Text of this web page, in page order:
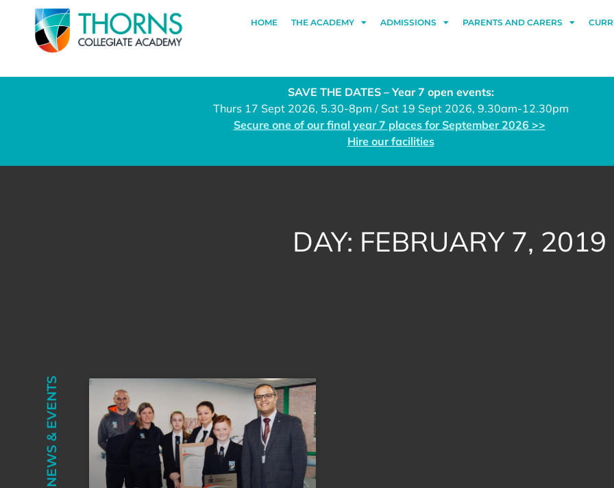
HOME THE ACADEMY ADMISSIONS PARENTS AND CARERS
SAVE THE DATES – Year 7 open events:
Thurs 17 Sept 2026, 5.30-8pm / Sat 19 Sept 2026, 9.30am-12.30pm
Secure one of our final year 7 places for September 2026 >>
Hire our facilities
DAY: FEBRUARY 7, 2019
NEWS & EVENTS